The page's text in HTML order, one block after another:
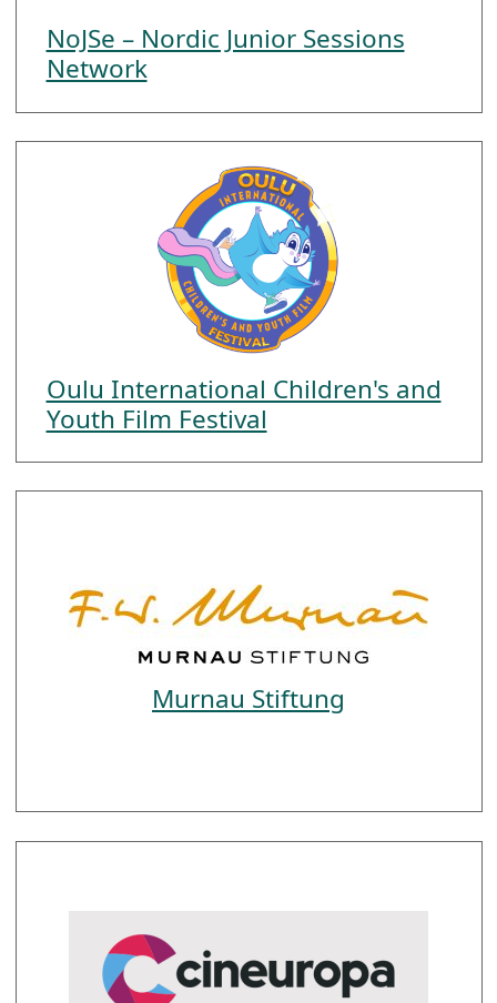
NoJSe – Nordic Junior Sessions
Network
Oulu International Children's and
Youth Film Festival
Murnau Stiftung